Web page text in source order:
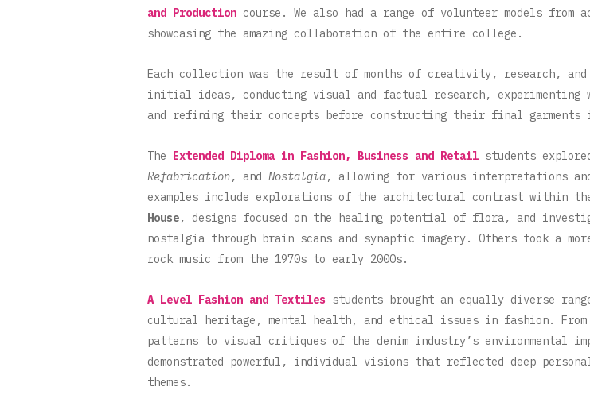
and Production course. We also had a range of volunteer models
showcasing the amazing collaboration of the entire college.
Each collection was the result of months of creativity, research,
initial ideas, conducting visual and factual research,
and refining their concepts before constructing their final garments
The Extended Diploma in Fashion, Business and Retail students
Refabrication, and Nostalgia, allowing for various interpretations and
examples include explorations of the architectural contrast within
House, designs focused on the healing potential of flora, and
nostalgia through brain scans and synaptic imagery. Others took a
rock music from the 1970s to early 2000s.
A Level Fashion and Textiles students brought an equally diverse
cultural heritage, mental health, and ethical issues in fashion.
patterns to visual critiques of the denim industry’s environmental
demonstrated powerful, individual visions that reflected deep
themes.